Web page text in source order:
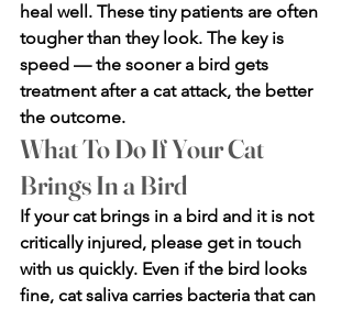
heal well. These tiny patients are often
tougher than they look. The key is
speed — the sooner a bird gets
treatment after a cat attack, the better
the outcome.
What To Do If Your Cat
Brings In a Bird
If your cat brings in a bird and it is not
critically injured, please get in touch
with us quickly. Even if the bird looks
fine, cat saliva carries bacteria that can